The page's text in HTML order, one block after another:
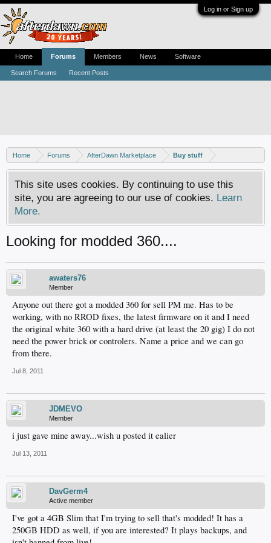
Log in or Sign up
Home Forums AfterDawn Marketplace Buy stuff
This site uses cookies. By continuing to use this
site, you are agreeing to our use of cookies. Learn
More.
Looking for modded 360....
awaters76
Member
Anyone out there got a modded 360 for sell PM me. Has to be
working, with no RROD fixes, the latest firmware on it and I need
the original white 360 with a hard drive (at least the 20 gig) I do not
need the power brick or controlers. Name a price and we can go
from there.
Jul 8, 2011
JDMEVO
Member
i just gave mine away...wish u posted it ealier
Jul 13, 2011
DavGerm4
Active member
I've got a 4GB Slim that I'm trying to sell that's modded! It has a
250GB HDD as well, if you are interested? It plays backups, and
Home Forums
Search Forums Recent Posts
Members News Software